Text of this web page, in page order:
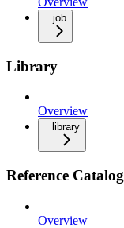
job
Library
Overview
library
Reference Catalog
Overview